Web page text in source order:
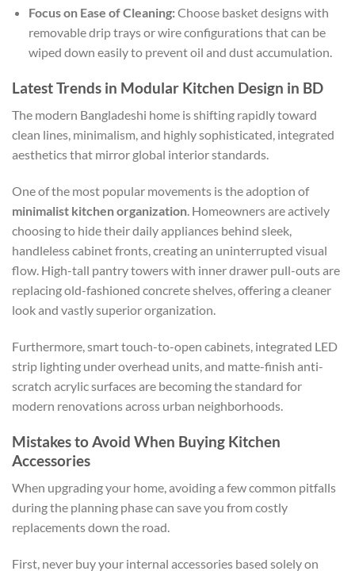
Focus on Ease of Cleaning:Choose basket designs with
removable drip trays or wire configurations that can be
wiped down easily to prevent oil and dust accumulation.
Latest Trends in Modular Kitchen Design in BD
The modern Bangladeshi home is shifting rapidly toward
clean lines, minimalism, and highly sophisticated, integrated
aesthetics that mirror global interior standards.
One of the most popular movements is the adoption of
minimalist kitchen organization. Homeowners are actively
choosing to hide their daily appliances behind sleek,
handleless cabinet fronts, creating an uninterrupted visual
flow. High-tall pantry towers with inner drawer pull-outs are
replacing old-fashioned concrete shelves, offering a cleaner
look and vastly superior organization.
Furthermore, smart touch-to-open cabinets, integrated LED
strip lighting under overhead units, and matte-finish anti-
scratch acrylic surfaces are becoming the standard for
modern renovations across urban neighborhoods.
Mistakes to Avoid When Buying Kitchen
Accessories
When upgrading your home, avoiding a few common pitfalls
during the planning phase can save you from costly
replacements down the road.
First, never buy your internal accessories based solely on